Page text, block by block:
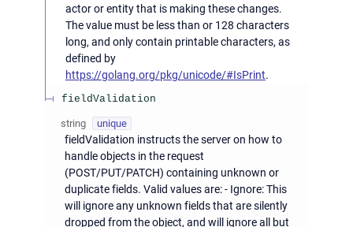
actor or entity that is making these changes.
The value must be less than or 128 characters
long, and only contain printable characters, as
defined by
https://golang.org/pkg/unicode/#IsPrint.
fieldValidation
string unique
fieldValidation instructs the server on how to
handle objects in the request
(POST/PUT/PATCH) containing unknown or
duplicate fields. Valid values are: - Ignore: This
will ignore any unknown fields that are silently
dropped from the object, and will ignore all but